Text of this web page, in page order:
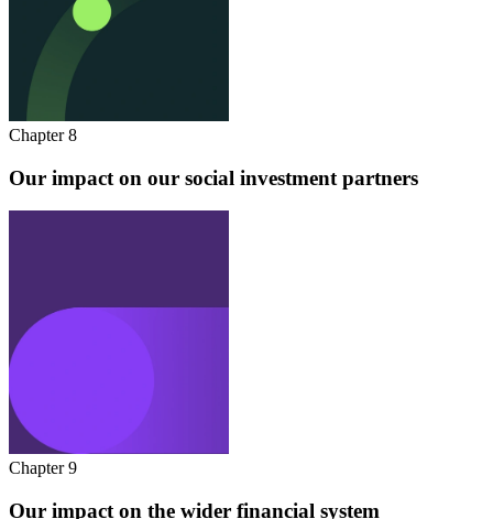
Chapter 8
Our impact on our social investment partners
Chapter 9
Our impact on the wider financial system